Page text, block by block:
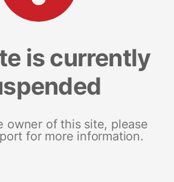
is currently
owner of this site, please
for more information.